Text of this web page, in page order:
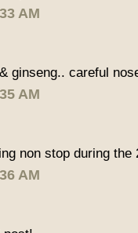
AM
ginseng.. careful
AM
non stop during the
AM